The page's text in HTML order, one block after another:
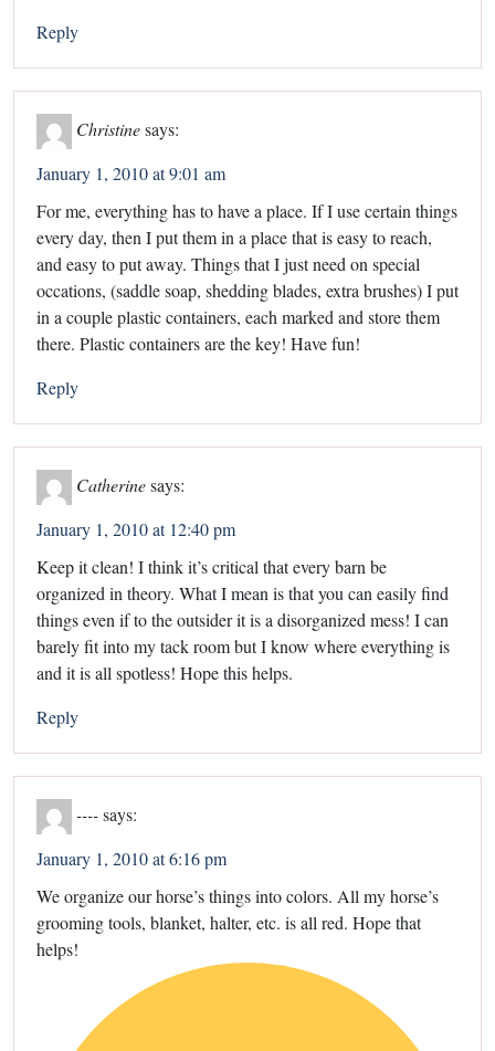
Reply
Christinesays:
January 1, 2010 at 9:01 am
For me, everything has to have a place. If I use certain things
every day, then I put them in a place that is easy to reach,
and easy to put away. Things that I just need on special
occations, (saddle soap, shedding blades, extra brushes) I put
in a couple plastic containers, each marked and store them
there. Plastic containers are the key! Have fun!
Reply
Catherinesays:
January 1, 2010 at 12:40 pm
Keep it clean! I think it’s critical that every barn be
organized in theory. What I mean is that you can easily find
things even if to the outsider it is a disorganized mess! I can
barely fit into my tack room but I know where everything is
and it is all spotless! Hope this helps.
Reply
----says:
January 1, 2010 at 6:16 pm
We organize our horse’s things into colors. All my horse’s
grooming tools, blanket, halter, etc. is all red. Hope that
helps!